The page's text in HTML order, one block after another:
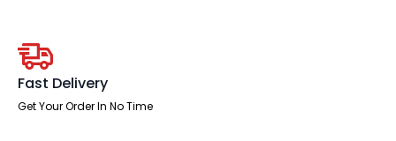
Cantilever
Leg
quantity
Fast Delivery
Get Your Order In No Time